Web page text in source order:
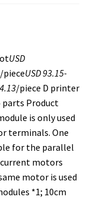
USD
/pieceUSD 93.15-
/piece D printer
Product
is only used
terminals. One
for the parallel
motors
motor is used
*1; 10cm